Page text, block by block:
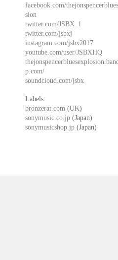
facebook.com/
sion
twitter.com/JSBX_1
twitter.com/jsbxj
instagram.com/jsbx2017
youtube.com/user/JSBXHQ
p.com/
soundcloud.com/jsbx
Labels:
bronzerat.com (UK)
sonymusic.co.jp (Japan)
sonymusicshop.jp (Japan)